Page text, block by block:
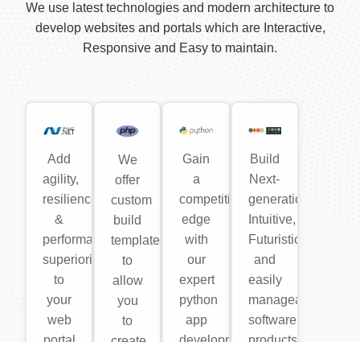
We use latest technologies and modern architecture to
develop websites and portals which are Interactive,
Responsive and Easy to maintain.
Add
agility,
resilience
&
performance
superiority
to
your
web
We
offer
custom
build
templates
to
allow
you
to
Gain
a
competitive
edge
with
our
expert
python
app
Build
Next-
generation,
Intuitive,
Futuristic
and
easily
manageable
software